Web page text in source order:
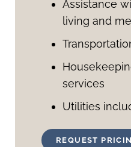
Assistance
living and
services
Utilities
REQUEST